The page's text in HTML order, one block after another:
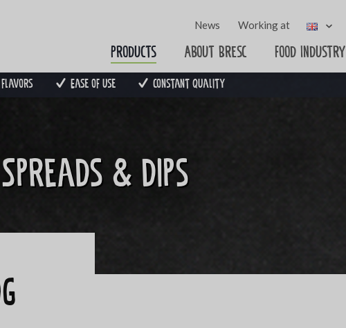
News Working at
Products About Bresc Food Industry
flavors Ease of use Constant quality
Spreads & dips